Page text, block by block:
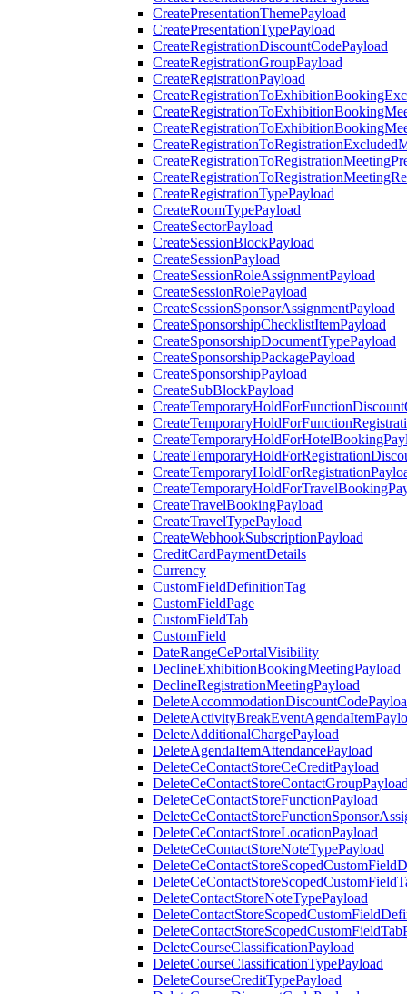
CreatePresentationThemePayload
CreatePresentationTypePayload
CreateRegistrationDiscountCodePayload
CreateRegistrationGroupPayload
CreateRegistrationPayload
CreateRegistrationTypePayload
CreateRoomTypePayload
CreateSectorPayload
CreateSessionBlockPayload
CreateSessionPayload
CreateSessionRoleAssignmentPayload
CreateSessionRolePayload
CreateSessionSponsorAssignmentPayload
CreateSponsorshipChecklistItemPayload
CreateSponsorshipDocumentTypePayload
CreateSponsorshipPackagePayload
CreateSponsorshipPayload
CreateSubBlockPayload
CreateTravelBookingPayload
CreateTravelTypePayload
CreateWebhookSubscriptionPayload
CreditCardPaymentDetails
Currency
CustomFieldDefinitionTag
CustomFieldPage
CustomFieldTab
CustomField
DateRangeCePortalVisibility
DeclineExhibitionBookingMeetingPayload
DeclineRegistrationMeetingPayload
DeleteAdditionalChargePayload
DeleteAgendaItemAttendancePayload
DeleteCeContactStoreCeCreditPayload
DeleteCeContactStoreFunctionPayload
DeleteCeContactStoreLocationPayload
DeleteCeContactStoreNoteTypePayload
DeleteContactStoreNoteTypePayload
DeleteCourseClassificationPayload
DeleteCourseClassificationTypePayload
DeleteCourseCreditTypePayload